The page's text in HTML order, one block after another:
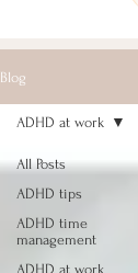
Blog
All Posts
ADHD tips
ADHD time
management
ADHD at work
ADHD at work